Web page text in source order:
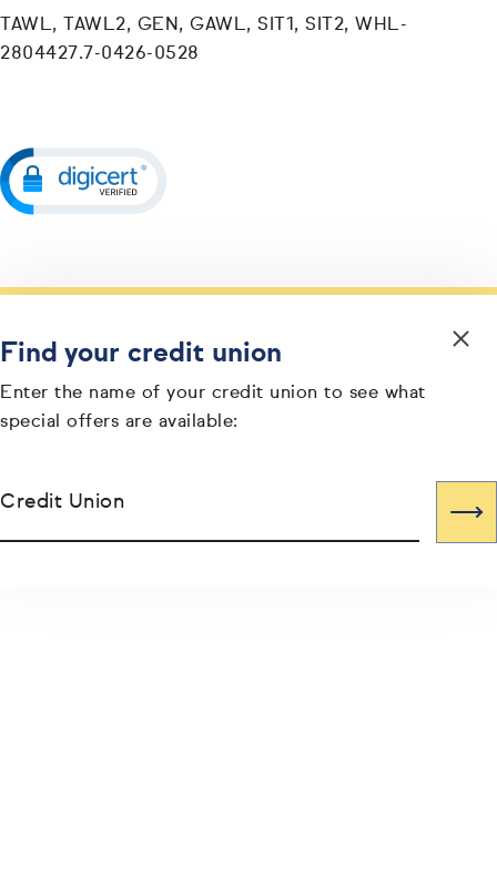
TAWL, TAWL2, GEN, GAWL, SIT1, SIT2, WHL-
2804427.7-0426-0528
Find your credit union
Enter the name of your credit union to see what
special offers are available:
Credit Union